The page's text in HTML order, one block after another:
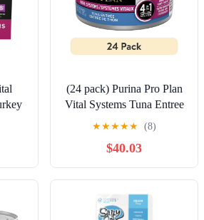
4-
oz
(24 pack) Purina Pro Plan
Vital Systems Tuna Entree
Wet Cat Food Pate 4-in-1
Brain, Kidney, Digestive
and Immune Formula, 3 oz
Can
★★★★★ (8)
$40.03